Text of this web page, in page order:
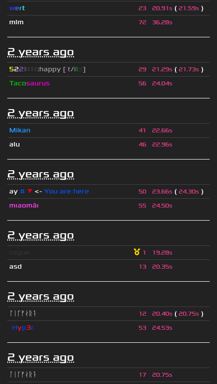
wert 23 20.91s ( 21.59s )
mlm
72 36.28s
2 years ago
522▮ :happy [it/its] 29 21.29s ( 21.73s )
Tacosaurus 56 24.04s
2 years ago
Mikan 41 22.66s
alu 46 22.96s
2 years ago
ay # ▼ <- You are here 50 23.66s ( 24.30s )
mıaomāı
55 24.50s
2 years ago
1 19.28s
asd 13 20.35s
2 years ago
ᛚᛁᚴᚠᛅᚱᛑ 12 20.40s ( 20.75s )
-Hyp3r- 53 24.53s
2 years ago
ᛚᛁᚴᚠᛅᚱᛑ 17 20.75s